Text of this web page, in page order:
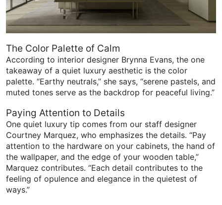
The Color Palette of Calm
According to interior designer Brynna Evans, the one
takeaway of a quiet luxury aesthetic is the color
palette. “Earthy neutrals,” she says, “serene pastels, and
muted tones serve as the backdrop for peaceful living.”
Paying Attention to Details
One quiet luxury tip comes from our staff designer
Courtney Marquez, who emphasizes the details. “Pay
attention to the hardware on your cabinets, the hand of
the wallpaper, and the edge of your wooden table,”
Marquez contributes. “Each detail contributes to the
feeling of opulence and elegance in the quietest of
ways.”